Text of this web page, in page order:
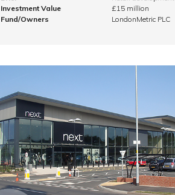
Investment Value
£15 million
Fund/Owners
LondonMetric PLC